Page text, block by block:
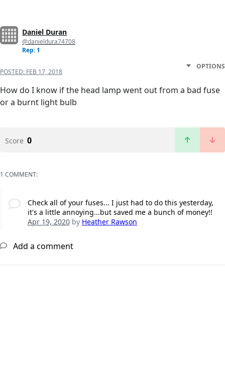
Daniel Duran
@danieldura74708
Rep: 1
POSTED: FEB 17, 2018
OPTIONS
How do I know if the head lamp went out from a bad fuse
or a burnt light bulb
Score 0
1 COMMENT:
Check all of your fuses... I just had to do this yesterday,
it's a little annoying...but saved me a bunch of money!!
Apr 19, 2020by Heather Rawson
Add a comment